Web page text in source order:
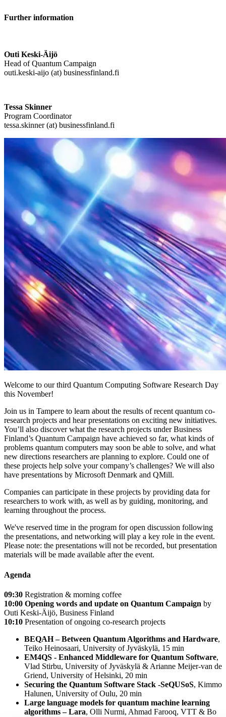
Further information
Outi Keski-Äijö
Head of Quantum Campaign
outi.keski-aijo (at) businessfinland.fi
Tessa Skinner
Program Coordinator
tessa.skinner (at) businessfinland.fi
Welcome to our third Quantum Computing Software Research Day
this November!
Join us in Tampere to learn about the results of recent quantum co-
research projects and hear presentations on exciting new initiatives.
You’ll also discover what the research projects under Business
Finland’s Quantum Campaign have achieved so far, what kinds of
problems quantum computers may soon be able to solve, and what
new directions researchers are planning to explore. Could one of
these projects help solve your company’s challenges? We will also
have presentations by Microsoft Denmark and QMill.
Companies can participate in these projects by providing data for
researchers to work with, as well as by guiding, monitoring, and
learning throughout the process.
We've reserved time in the program for open discussion following
the presentations, and networking will play a key role in the event.
Please note: the presentations will not be recorded, but presentation
materials will be made available after the event.
Agenda
09:30 Registration & morning coffee
10:00 Opening words and update on Quantum Campaign by
Outi Keski-Äijö, Business Finland
10:10 Presentation of ongoing co-research projects
BEQAH – Between Quantum Algorithms and Hardware,
Teiko Heinosaari, University of Jyväskylä, 15 min
EM4QS - Enhanced Middleware for Quantum Software,
Vlad Stirbu, University of Jyväskylä & Arianne Meijer-van de
Griend, University of Helsinki, 20 min
Securing the Quantum Software Stack -SeQUSoS, Kimmo
Halunen, University of Oulu, 20 min
Large language models for quantum machine learning
algorithms – Lara, Olli Nurmi, Ahmad Farooq, VTT & Bo